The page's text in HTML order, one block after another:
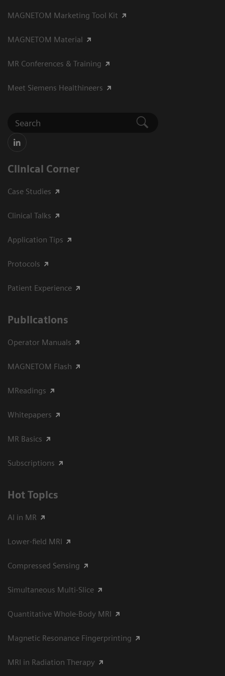
MAGNETOM Marketing Tool Kit
MAGNETOM Material
MR Conferences & Training
Meet Siemens Healthineers
Clinical Corner
Case Studies
Clinical Talks
Application Tips
Protocols
Patient Experience
Publications
Operator Manuals
MAGNETOM Flash
MReadings
Whitepapers
MR Basics
Subscriptions
Hot Topics
AI in MR
Lower-field MRI
Compressed Sensing
Simultaneous Multi-Slice
Quantitative Whole-Body MRI
Magnetic Resonance Fingerprinting
MRI in Radiation Therapy